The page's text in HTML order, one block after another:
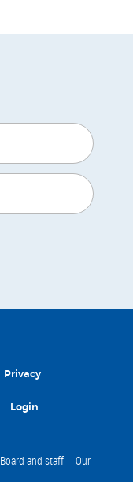
Privacy
Login
Board and staff Our